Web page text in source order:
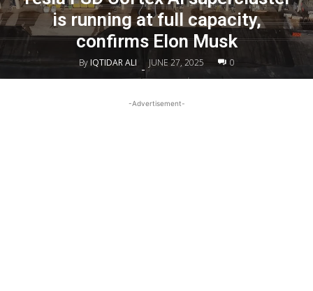
is running at full capacity,
confirms Elon Musk
By IQTIDAR ALI - JUNE 27, 2025 0
-Advertisement-